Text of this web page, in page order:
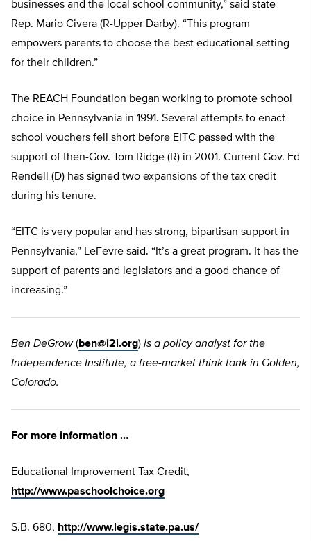
businesses and the local school community,” said state
Rep. Mario Civera (R-Upper Darby). “This program
empowers parents to choose the best educational setting
for their children.”
The REACH Foundation began working to promote school
choice in Pennsylvania in 1991. Several attempts to enact
school vouchers fell short before EITC passed with the
support of then-Gov. Tom Ridge (R) in 2001. Current Gov. Ed
Rendell (D) has signed two expansions of the tax credit
during his tenure.
“EITC is very popular and has strong, bipartisan support in
Pennsylvania,” LeFevre said. “It’s a great program. It has the
support of parents and legislators and a good chance of
increasing.”
Ben DeGrow(ben@i2i.org) is a policy analyst for the
Independence Institute, a free-market think tank in Golden,
Colorado.
For more information …
Educational Improvement Tax Credit,
http://www.paschoolchoice.org
S.B. 680, http://www.legis.state.pa.us/